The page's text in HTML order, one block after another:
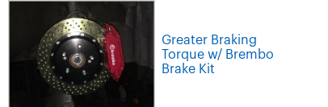
Greater Braking
Torque w/ Brembo
Brake Kit